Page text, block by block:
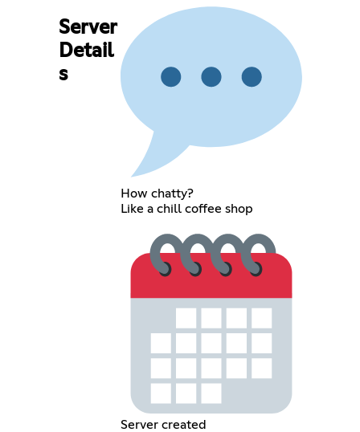
Server
Detail
s
How chatty?
Like a chill coffee shop
Server created